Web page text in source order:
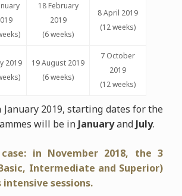
18 February
2019
(6 weeks)
8 April 2019
(12 weeks)
2019
19 August 2019
(6 weeks)
7 October
2019
(12 weeks)
January 2019, starting dates for the
will be in Januaryand July.
in November 2018, the 3
Intermediate and Superior)
sessions.